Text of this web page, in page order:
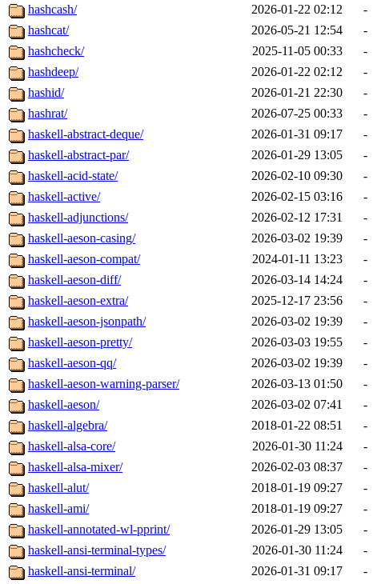
hashcash/
2026-01-22 02:12
-
hashcat/
2026-05-21 12:54
-
hashcheck/
2025-11-05 00:33
-
hashdeep/
2026-01-22 02:12
-
hashid/
2026-01-21 22:30
-
hashrat/
2026-07-25 00:33
-
haskell-abstract-deque/
2026-01-31 09:17
-
haskell-abstract-par/
2026-01-29 13:05
-
haskell-acid-state/
2026-02-10 09:30
-
haskell-active/
2026-02-15 03:16
-
haskell-adjunctions/
2026-02-12 17:31
-
haskell-aeson-casing/
2026-03-02 19:39
-
haskell-aeson-compat/
2024-01-11 13:23
-
haskell-aeson-diff/
2026-03-14 14:24
-
haskell-aeson-extra/
2025-12-17 23:56
-
haskell-aeson-jsonpath/
2026-03-02 19:39
-
haskell-aeson-pretty/
2026-03-03 19:55
-
haskell-aeson-qq/
2026-03-02 19:39
-
haskell-aeson-warning-parser/
2026-03-13 01:50
-
haskell-aeson/
2026-03-02 07:41
-
haskell-algebra/
2018-01-22 08:51
-
haskell-alsa-core/
2026-01-30 11:24
-
haskell-alsa-mixer/
2026-02-03 08:37
-
haskell-alut/
2018-01-19 09:27
-
haskell-ami/
2018-01-19 09:27
-
haskell-annotated-wl-pprint/
2026-01-29 13:05
-
haskell-ansi-terminal-types/
2026-01-30 11:24
-
haskell-ansi-terminal/
2026-01-31 09:17
-